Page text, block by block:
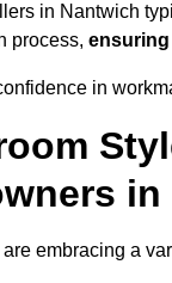
in Nantwich
process, ensuring
in
embracing a